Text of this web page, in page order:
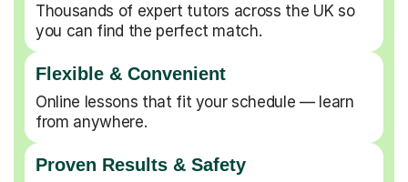
Thousands of expert tutors across the UK so
you can find the perfect match.
Flexible & Convenient
Online lessons that fit your schedule — learn
from anywhere.
Proven Results & Safety